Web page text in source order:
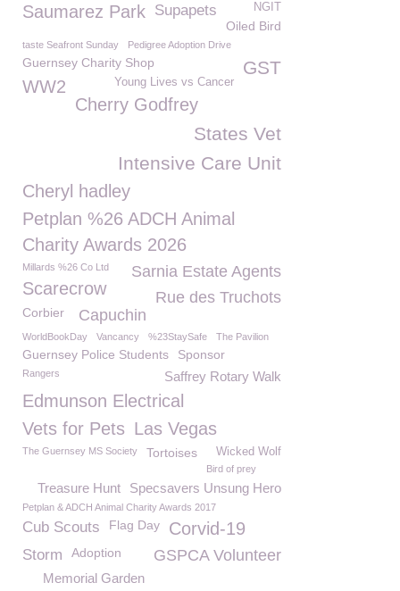
Saumarez Park NGIT
Supapets
Oiled Bird
taste Seafront Sunday Pedigree Adoption Drive
Guernsey Charity Shop GST
Young Lives vs Cancer
WW2
Cherry Godfrey
States Vet
Intensive Care Unit
Cheryl hadley
Petplan %26 ADCH Animal
Charity Awards 2026
Millards %26 Co Ltd Sarnia Estate Agents
Scarecrow Rue des Truchots
Corbier Capuchin
WorldBookDay Vancancy %23StaySafe The Pavilion
Guernsey Police Students Sponsor
Saffrey Rotary Walk
Rangers
Edmunson Electrical
Vets for Pets Las Vegas
The Guernsey MS Society Tortoises Wicked Wolf
Bird of prey
Specsavers Unsung Hero
Treasure Hunt
Petplan & ADCH Animal Charity Awards 2017
Cub Scouts Flag Day Corvid-19
Storm Adoption GSPCA Volunteer
Memorial Garden